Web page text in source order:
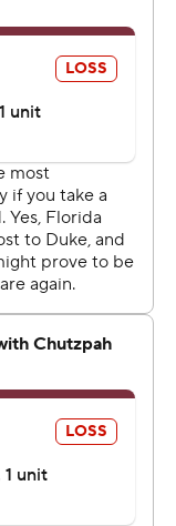
drove to the
fumble at the 5:18
ended on a fourth-
said of the
put the
threw for 70
total offense.
committed
snaps, with two
He finished
Luke Kromenhoek